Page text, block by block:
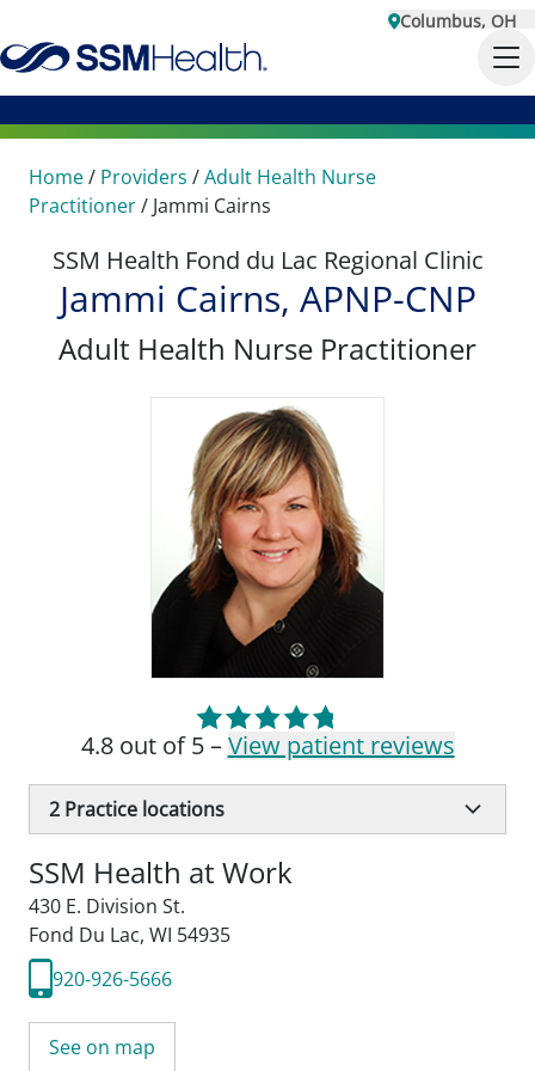
Columbus, OH
Home/ Providers /Adult Health Nurse
Practitioner/ Jammi Cairns
SSM Health Fond du Lac Regional Clinic
Jammi Cairns, APNP-CNP
Adult Health Nurse Practitioner
4.8 out of 5 –View patient reviews
2 Practice locations
SSM Health at Work
430 E. Division St.
Fond Du Lac, WI 54935
920-926-5666
See on map